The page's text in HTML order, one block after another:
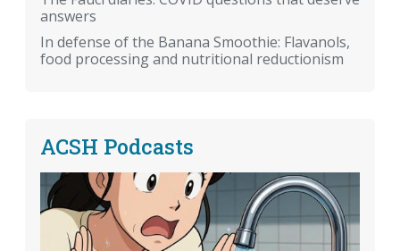
answers
In defense of the Banana Smoothie: Flavanols,
food processing and nutritional reductionism
ACSH Podcasts